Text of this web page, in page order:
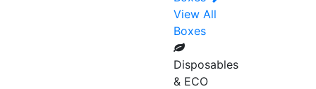
View All
Boxes
Disposables
& ECO